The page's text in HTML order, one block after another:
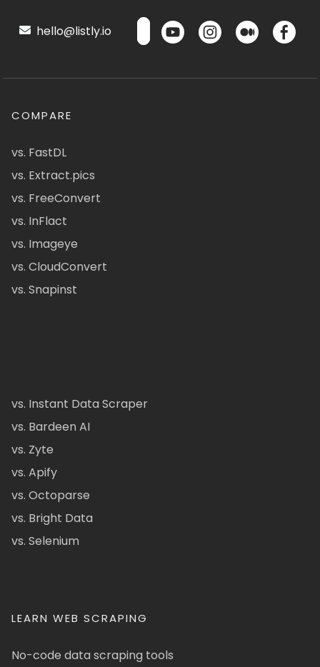
hello@listly.io
COMPARE
vs. FastDL
vs. Extract.pics
vs. FreeConvert
vs. InFlact
vs. Imageye
vs. CloudConvert
vs. Snapinst
vs. Instant Data Scraper
vs. Bardeen AI
vs. Zyte
vs. Apify
vs. Octoparse
vs. Bright Data
vs. Selenium
LEARN WEB SCRAPING
No-code data scraping tools